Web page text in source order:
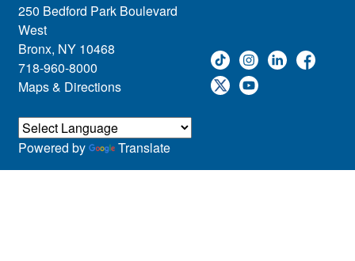
250 Bedford Park Boulevard
West
Bronx, NY 10468
718-960-8000
Maps & Directions
Powered by Translate